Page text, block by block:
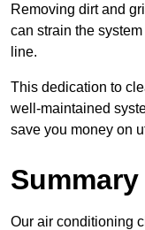
Removing dirt and
can strain the
line.
This dedication to
well-maintained
save you money on
Summary
Our air conditioning